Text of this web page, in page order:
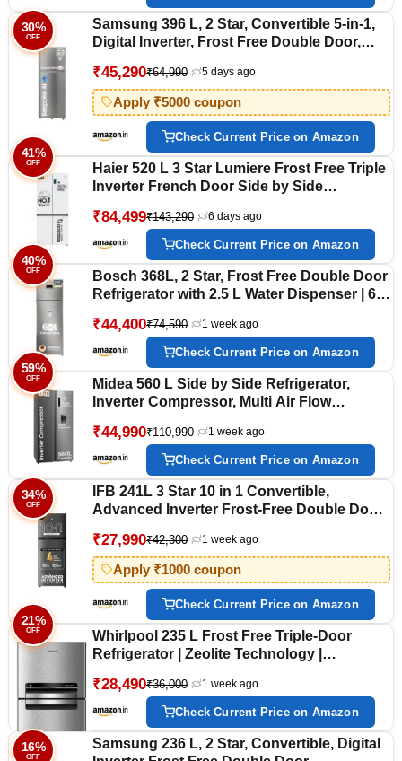
30%
OFF
Samsung 396 L, 2 Star, Convertible 5-in-1,
Digital Inverter, Frost Free Double Door,
(RT41DG6A2BSLHL, Ez Clean Steel/Real
Steel, Silver)
₹45,290₹64,990 5 days ago
Apply ₹5000 coupon
Check Current Price on Amazon
41%
OFF
Haier 520 L 3 Star Lumiere Frost Free Triple
Inverter French Door Side by Side
Magic Convertible Zone, Vogue Colourful
Steel, Deo Fresh Technology, 2026 Model)
₹84,499₹143,290 6 days ago
Check Current Price on Amazon
40%
OFF
Bosch 368L, 2 Star, Frost Free Double Door
Refrigerator with 2.5 L Water Dispenser | 6-
|Touch Panel | 2 Cooling System 2026
Model, (CTC39S22AI,Silver)
₹44,400₹74,590 1 week ago
Check Current Price on Amazon
59%
OFF
Midea 560 L Side by Side Refrigerator,
Inverter Compressor, Multi Air Flow
Frost Free, Energy Efficient, Large
Capacity, Bru-Steel Finish)
₹44,990₹110,990 1 week ago
Check Current Price on Amazon
34%
OFF
IFB 241L 3 Star 10 in 1 Convertible,
Advanced Inverter Frost-Free Double Door
Freezer LED & 4 Year Super Warranty (2026,
IFBFF-291CYOSETM, Onyx Grey)
₹27,990₹42,300 1 week ago
Apply ₹1000 coupon
Check Current Price on Amazon
21%
OFF
Whirlpool 235 L Frost Free Triple-Door
Refrigerator | Zeolite Technology |
ROY RADIANT STEEL(Z), Up to 44%
Reduction in Cold Air Loss*]
₹28,490₹36,000 1 week ago
Check Current Price on Amazon
16%
OFF
Samsung 236 L, 2 Star, Convertible, Digital